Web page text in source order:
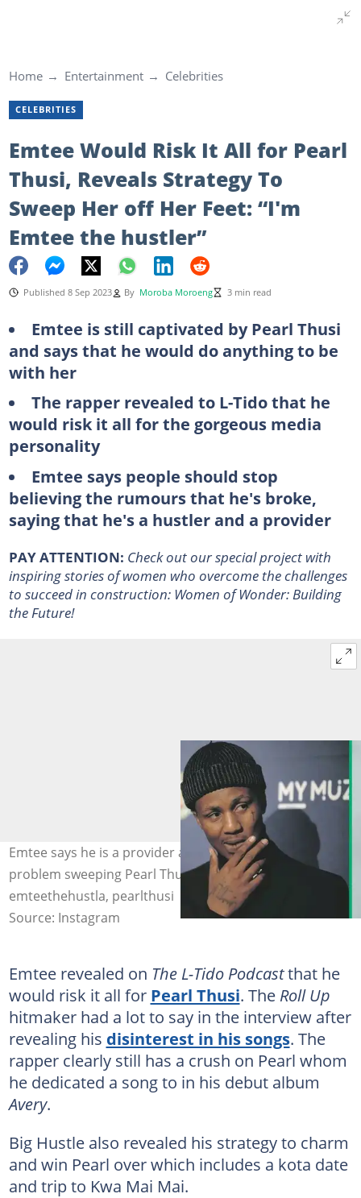
Home Entertainment Celebrities
CELEBRITIES
Emtee Would Risk It All for Pearl
Thusi, Reveals Strategy To
Sweep Her off Her Feet: “I'm
Emtee the hustler”
Published 8 Sep 2023 By Moroba Moroeng 3 min read
Emtee is still captivated by Pearl Thusi
and says that he would do anything to be
with her
The rapper revealed to L-Tido that he
would risk it all for the gorgeous media
personality
Emtee says people should stop
believing the rumours that he's broke,
saying that he's a hustler and a provider
PAY ATTENTION: Check out our special project with
inspiring stories of women who overcome the challenges
to succeed in construction: Women of Wonder: Building
the Future!
Emtee says he is a provider and wouldn't have a
problem sweeping Pearl Thusi off her feet. Images:
emteethehustla, pearlthusi
Source: Instagram
Emtee revealed on The L-Tido Podcastthat he
would risk it all for Pearl Thusi. The Roll Up
hitmaker had a lot to say in the interview after
revealing his disinterest in his songs. The
rapper clearly still has a crush on Pearl whom
he dedicated a song to in his debut album
Avery.
Big Hustle also revealed his strategy to charm
and win Pearl over which includes a kota date
and trip to Kwa Mai Mai.